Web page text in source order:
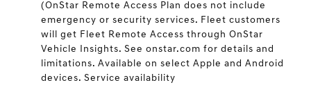
(OnStar Remote Access Plan does not include
emergency or security services. Fleet customers
will get Fleet Remote Access through OnStar
Vehicle Insights. See onstar.com for details and
limitations. Available on select Apple and Android
devices. Service availability